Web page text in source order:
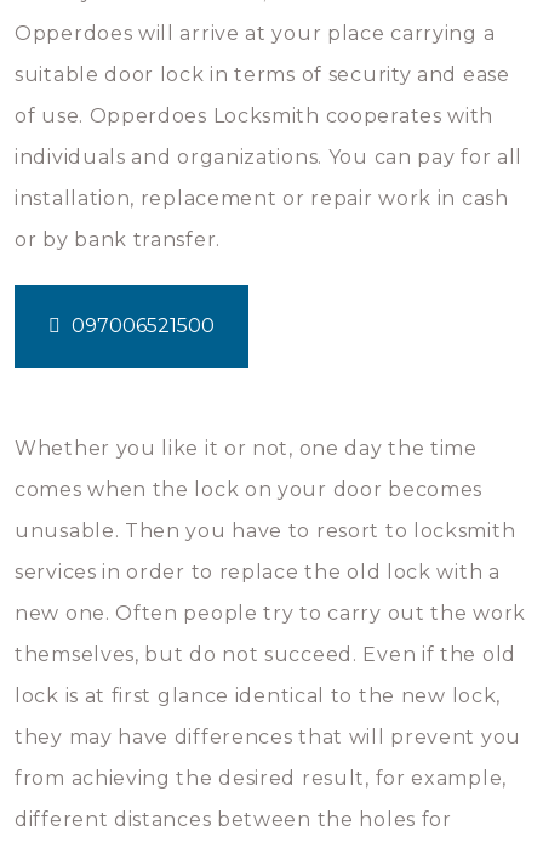
Opperdoes will arrive at your place carrying a
suitable door lock in terms of security and ease
of use. Opperdoes Locksmith cooperates with
individuals and organizations. You can pay for all
installation, replacement or repair work in cash
or by bank transfer.
097006521500
Whether you like it or not, one day the time
comes when the lock on your door becomes
unusable. Then you have to resort to locksmith
services in order to replace the old lock with a
new one. Often people try to carry out the work
themselves, but do not succeed. Even if the old
lock is at first glance identical to the new lock,
they may have differences that will prevent you
from achieving the desired result, for example,
different distances between the holes for